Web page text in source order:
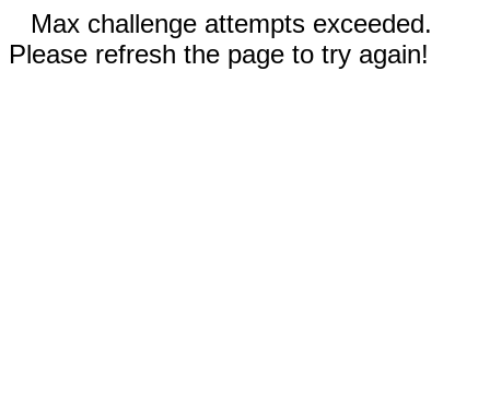
Max challenge attempts exceeded.
Please refresh the page to try again!